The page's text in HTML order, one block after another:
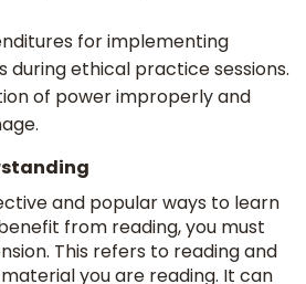
for implementing
during ethical practice sessions.
of power improperly and
and popular ways to learn
from reading, you must
This refers to reading and
you are reading. It can